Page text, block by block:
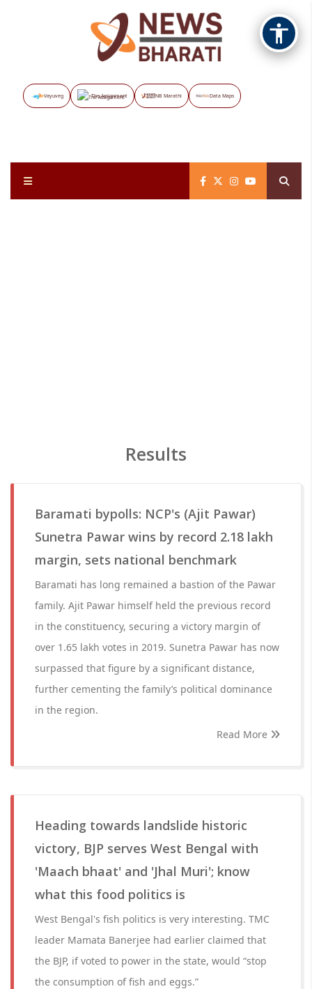
Vayuveg The Assignment NB Marathi Data Maps
Results
Baramati bypolls: NCP's (Ajit Pawar)
Sunetra Pawar wins by record 2.18 lakh
margin, sets national benchmark
Baramati has long remained a bastion of the Pawar
family. Ajit Pawar himself held the previous record
in the constituency, securing a victory margin of
over 1.65 lakh votes in 2019. Sunetra Pawar has now
surpassed that figure by a significant distance,
further cementing the family’s political dominance
in the region.
Read More
Heading towards landslide historic
victory, BJP serves West Bengal with
'Maach bhaat' and 'Jhal Muri'; know
what this food politics is
West Bengal's fish politics is very interesting. TMC
leader Mamata Banerjee had earlier claimed that
the BJP, if voted to power in the state, would “stop
the consumption of fish and eggs.”